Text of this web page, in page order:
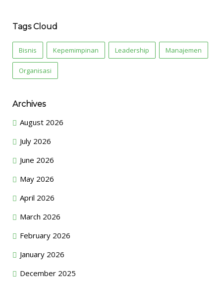
Tags Cloud
Bisnis Kepemimpinan Leadership Manajemen
Organisasi
Archives
August 2026
July 2026
June 2026
May 2026
April 2026
March 2026
February 2026
January 2026
December 2025